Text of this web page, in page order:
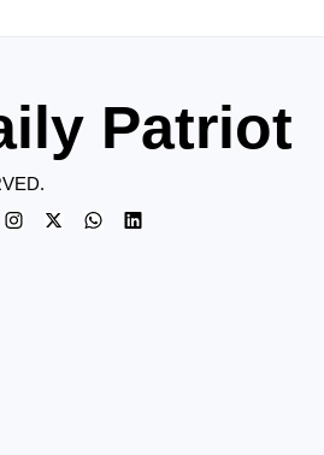
Patriot